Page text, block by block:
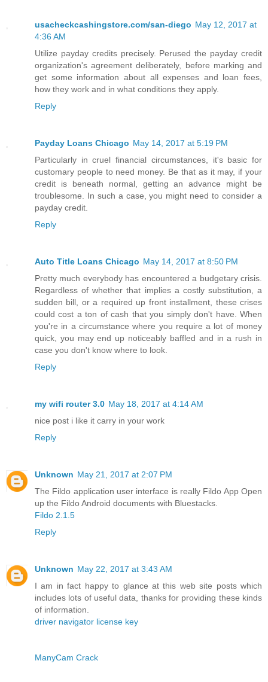
usacheckcashingstore.com/san-diego May 12, 2017 at
4:36 AM
Utilize payday credits precisely. Perused the payday credit
organization's agreement deliberately, before marking and
get some information about all expenses and loan fees,
how they work and in what conditions they apply.
Reply
Payday Loans Chicago May 14, 2017 at 5:19 PM
Particularly in cruel financial circumstances, it's basic for
customary people to need money. Be that as it may, if your
credit is beneath normal, getting an advance might be
troublesome. In such a case, you might need to consider a
payday credit.
Reply
Auto Title Loans Chicago May 14, 2017 at 8:50 PM
Pretty much everybody has encountered a budgetary crisis.
Regardless of whether that implies a costly substitution, a
sudden bill, or a required up front installment, these crises
could cost a ton of cash that you simply don't have. When
you're in a circumstance where you require a lot of money
quick, you may end up noticeably baffled and in a rush in
case you don't know where to look.
Reply
my wifi router 3.0 May 18, 2017 at 4:14 AM
nice post i like it carry in your work
Reply
Unknown May 21, 2017 at 2:07 PM
The Fildo application user interface is really Fildo App Open
up the Fildo Android documents with Bluestacks.
Fildo 2.1.5
Reply
Unknown May 22, 2017 at 3:43 AM
I am in fact happy to glance at this web site posts which
includes lots of useful data, thanks for providing these kinds
of information.
driver navigator license key
ManyCam Crack